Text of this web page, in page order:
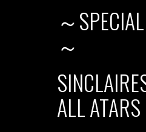
～
～
ALL ATARS